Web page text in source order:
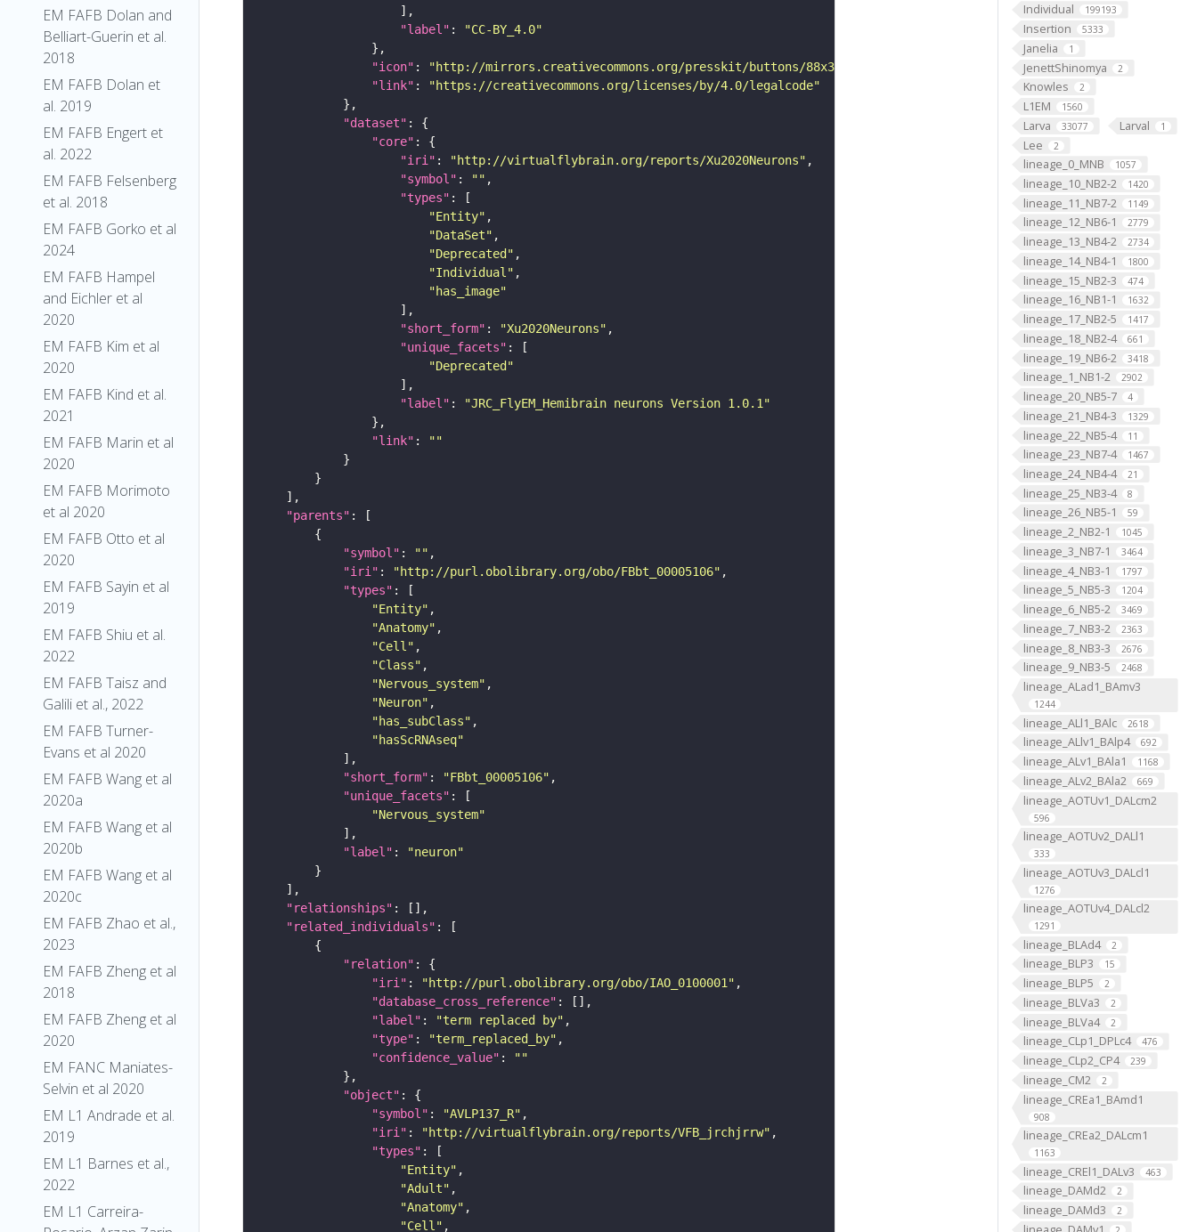
EM FAFB Dolan and
Belliart-Guerin et al.
2018
EM FAFB Dolan et
al. 2019
EM FAFB Engert et
al. 2022
EM FAFB Felsenberg
et al. 2018
EM FAFB Gorko et al
2024
EM FAFB Hampel
and Eichler et al
2020
EM FAFB Kim et al
2020
EM FAFB Kind et al.
2021
EM FAFB Marin et al
2020
EM FAFB Morimoto
et al 2020
EM FAFB Otto et al
2020
EM FAFB Sayin et al
2019
EM FAFB Shiu et al.
2022
EM FAFB Taisz and
Galili et al., 2022
EM FAFB Turner-
Evans et al 2020
EM FAFB Wang et al
2020a
EM FAFB Wang et al
2020b
EM FAFB Wang et al
2020c
EM FAFB Zhao et al.,
2023
EM FAFB Zheng et al
2018
EM FAFB Zheng et al
2020
EM FANC Maniates-
Selvin et al 2020
EM L1 Andrade et al.
2019
EM L1 Barnes et al.,
2022
EM L1 Carreira-
Individual 199193
Insertion 5333
Janelia 1
JenettShinomya 2
Knowles 2
L1EM 1560
Larva 33077 Larval 1
Lee 2
lineage_0_MNB 1057
lineage_10_NB2-2 1420
lineage_11_NB7-2 1149
lineage_12_NB6-1 2779
lineage_13_NB4-2 2734
lineage_14_NB4-1 1800
lineage_15_NB2-3 474
lineage_16_NB1-1 1632
lineage_17_NB2-5 1417
lineage_18_NB2-4 661
lineage_19_NB6-2 3418
lineage_1_NB1-2 2902
lineage_20_NB5-7 4
lineage_21_NB4-3 1329
lineage_22_NB5-4 11
lineage_23_NB7-4 1467
lineage_24_NB4-4 21
lineage_25_NB3-4 8
lineage_26_NB5-1 59
lineage_2_NB2-1 1045
lineage_3_NB7-1 3464
lineage_4_NB3-1 1797
lineage_5_NB5-3 1204
lineage_6_NB5-2 3469
lineage_7_NB3-2 2363
lineage_8_NB3-3 2676
lineage_9_NB3-5 2468
lineage_ALad1_BAmv3
1244
lineage_ALl1_BAlc 2618
lineage_ALlv1_BAlp4 692
lineage_ALv1_BAla1 1168
lineage_ALv2_BAla2 669
lineage_AOTUv1_DALcm2
596
lineage_AOTUv2_DALl1
333
lineage_AOTUv3_DALcl1
1276
lineage_AOTUv4_DALcl2
1291
lineage_BLAd4 2
lineage_BLP3 15
lineage_BLP5 2
lineage_BLVa3 2
lineage_BLVa4 2
lineage_CLp1_DPLc4 476
lineage_CLp2_CP4 239
lineage_CM2 2
lineage_CREa1_BAmd1
908
lineage_CREa2_DALcm1
1163
lineage_CREl1_DALv3 463
lineage_DAMd2 2
lineage_DAMd3 2
"label" :
"CC-BY_4.0"
"icon" : "http://mirrors.creativecommons.org/presskit/buttons/88x31/png/by.png"
"link" :
"https://creativecommons.org/licenses/by/4.0/legalcode"
"dataset"
"core"
"iri" : "http://virtualflybrain.org/reports/Xu2020Neurons"
"symbol" : ""
"types"
"Entity"
"DataSet"
"Deprecated"
"Individual"
"has_image"
"short_form" : "Xu2020Neurons"
"unique_facets"
"Deprecated"
"label" :
"JRC_FlyEM_Hemibrain neurons Version 1.0.1"
"link" :
""
"parents"
"symbol" : ""
"iri" : "http://purl.obolibrary.org/obo/FBbt_00005106"
"types"
"Entity"
"Anatomy"
"Cell"
"Class"
"Nervous_system"
"Neuron"
"has_subClass"
"hasScRNAseq"
"short_form" : "FBbt_00005106"
"unique_facets"
"Nervous_system"
"label" :
"neuron"
"relationships"
"related_individuals"
"relation"
"iri" : "http://purl.obolibrary.org/obo/IAO_0100001"
"database_cross_reference"
"label" : "term replaced by"
"type" : "term_replaced_by"
"confidence_value" :
""
"object"
"symbol" : "AVLP137_R"
"iri" : "http://virtualflybrain.org/reports/VFB_jrchjrrw"
"types"
"Entity"
"Adult"
"Anatomy"
"Cell"